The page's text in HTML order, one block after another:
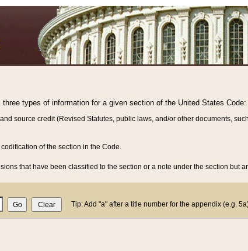
types of information for a given section of the United States Code:
source credit (Revised Statutes, public laws, and/or other documents,
of the section in the Code.
that have been classified to the section or a note under the section but
Tip: Add "a" after a title number for the appendix (e.g.